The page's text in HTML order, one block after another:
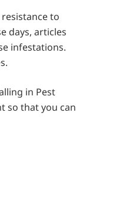
to
days, articles
infestations.
in Pest
so that you can